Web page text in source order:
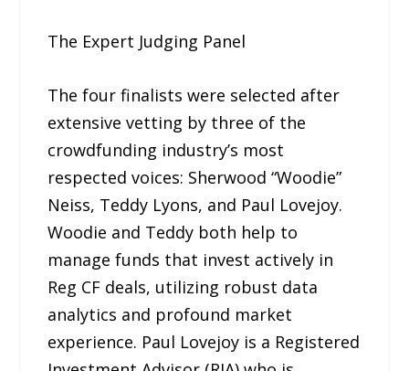
The Expert Judging Panel
The four finalists were selected after
extensive vetting by three of the
crowdfunding industry’s most
respected voices: Sherwood “Woodie”
Neiss, Teddy Lyons, and Paul Lovejoy.
Woodie and Teddy both help to
manage funds that invest actively in
Reg CF deals, utilizing robust data
analytics and profound market
experience. Paul Lovejoy is a Registered